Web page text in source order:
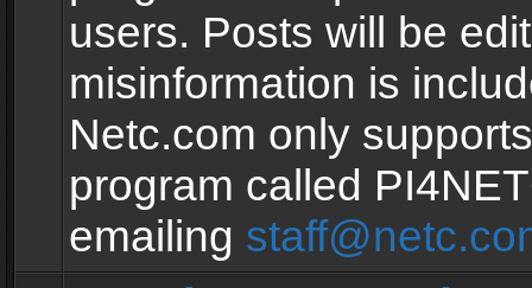
users. Posts will be
misinformation is
Netc.com only
program called
emailing